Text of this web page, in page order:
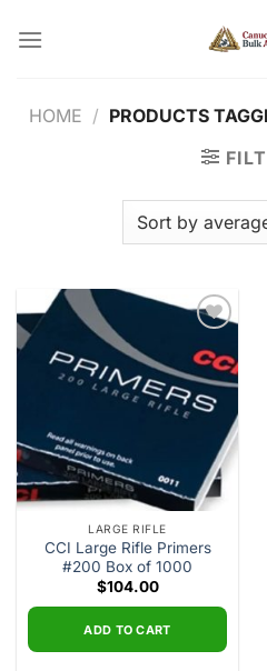
HOME / PRODUCTS
wishlist
LARGE RIFLE
CCI Large Rifle Primers
#200 Box of 1000
$104.00
ADD TO CART